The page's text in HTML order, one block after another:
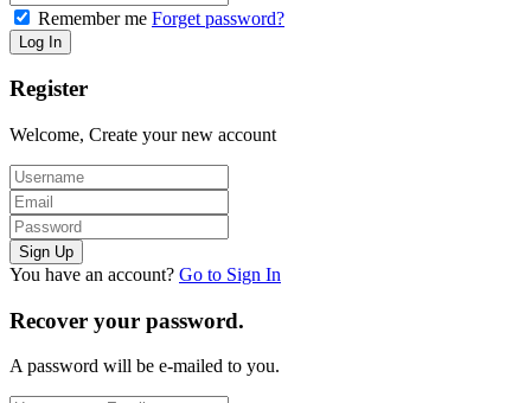
Remember me Forget password?
Register
Welcome, Create your new account
You have an account? Go to Sign In
Recover your password.
A password will be e-mailed to you.